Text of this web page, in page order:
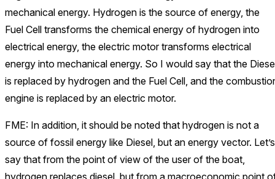
mechanical energy. Hydrogen is the source of energy, the
Fuel Cell transforms the chemical energy of hydrogen into
electrical energy, the electric motor transforms electrical
energy into mechanical energy. So I would say that the
is replaced by hydrogen and the Fuel Cell, and the
engine is replaced by an electric motor.
FME: In addition, it should be noted that hydrogen is not a
source of fossil energy like Diesel, but an energy vector. Let’s
say that from the point of view of the user of the boat,
hydrogen replaces diesel, but from a macroeconomic point